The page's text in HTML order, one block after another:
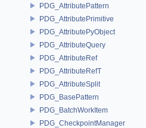
PDG_AttributePattern
PDG_AttributePrimitive
PDG_AttributePyObject
PDG_AttributeQuery
PDG_AttributeRef
PDG_AttributeRefT
PDG_AttributeSplit
PDG_BasePattern
PDG_BatchWorkItem
PDG_CheckpointManager